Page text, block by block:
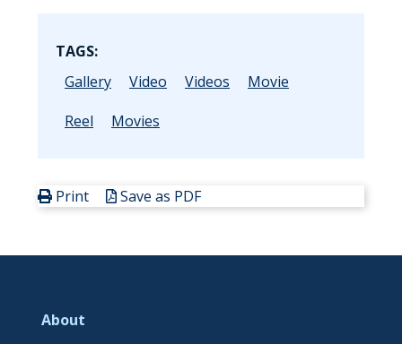
TAGS:
Gallery
Video Videos
Movie
Reel
Movies
Print Save as PDF
About